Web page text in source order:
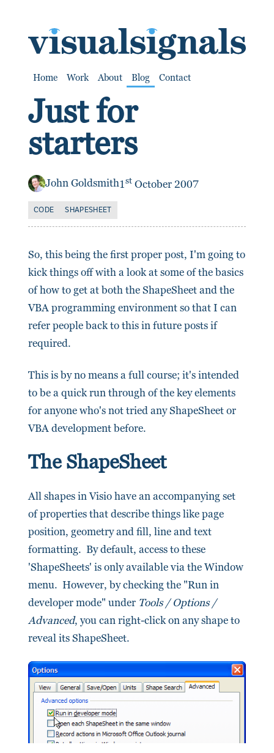
Home Work About Blog Contact
Just for
starters
John Goldsmith1st October 2007
CODE SHAPESHEET
So, this being the first proper post, I'm going to
kick things off with a look at some of the basics
of how to get at both the ShapeSheet and the
VBA programming environment so that I can
refer people back to this in future posts if
required.
This is by no means a full course; it's intended
to be a quick run through of the key elements
for anyone who's not tried any ShapeSheet or
VBA development before.
The ShapeSheet
All shapes in Visio have an accompanying set
of properties that describe things like page
position, geometry and fill, line and text
formatting. By default, access to these
'ShapeSheets' is only available via the Window
menu. However, by checking the "Run in
developer mode" under Tools / Options /
Advanced, you can right-click on any shape to
reveal its ShapeSheet.